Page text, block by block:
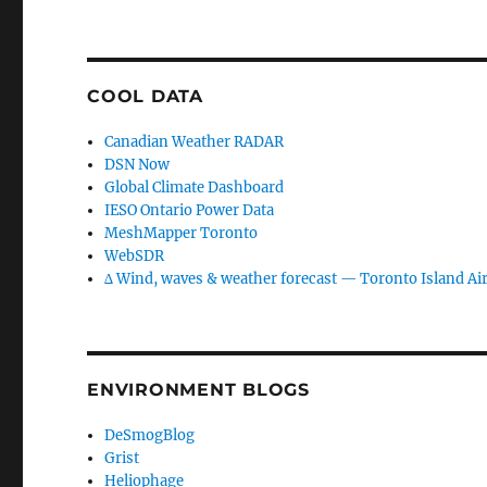
COOL DATA
Canadian Weather RADAR
DSN Now
Global Climate Dashboard
IESO Ontario Power Data
MeshMapper Toronto
WebSDR
∆ Wind, waves & weather forecast — Toronto Island
ENVIRONMENT BLOGS
DeSmogBlog
Grist
Heliophage